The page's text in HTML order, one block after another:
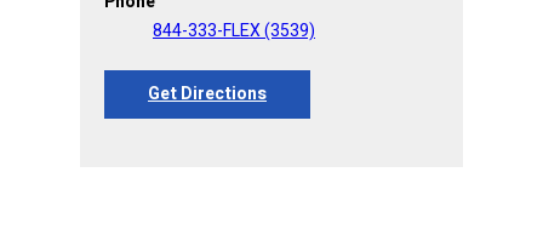
844-333-FLEX (3539)
Get Directions